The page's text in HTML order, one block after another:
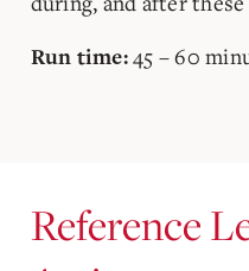
Run time:45 – 60
Reference